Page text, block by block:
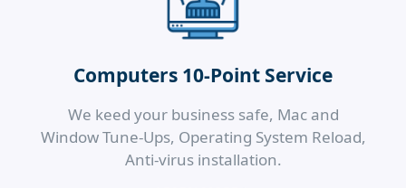
Computers 10-Point Service
We keed your business safe, Mac and
Window Tune-Ups, Operating System Reload,
Anti-virus installation.